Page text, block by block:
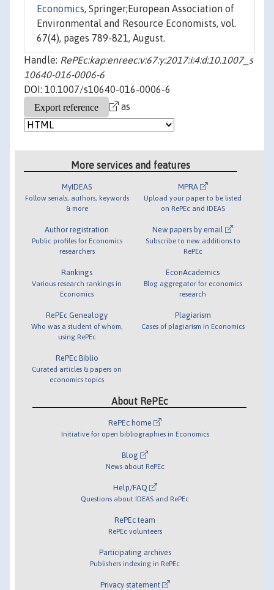
Economics, Springer;European Association of
Environmental and Resource Economists, vol.
67(4), pages 789-821, August.
Handle: RePEc:kap:enreec:v:67:y:2017:i:4:d:10.1007_s
10640-016-0006-6
DOI: 10.1007/s10640-016-0006-6
as
More services and features
MyIDEAS
Follow serials, authors, keywords
& more
Author registration
Public profiles for Economics
researchers
Rankings
Various research rankings in
Economics
RePEc Genealogy
Who was a student of whom,
using RePEc
RePEc Biblio
Curated articles & papers on
economics topics
MPRA
Upload your paper to be listed
on RePEc and IDEAS
New papers by email
Subscribe to new additions to
RePEc
EconAcademics
Blog aggregator for economics
research
Plagiarism
Cases of plagiarism in Economics
About RePEc
RePEc home
Initiative for open bibliographies in Economics
Blog
News about RePEc
Help/FAQ
Questions about IDEAS and RePEc
RePEc team
RePEc volunteers
Participating archives
Publishers indexing in RePEc
Privacy statement